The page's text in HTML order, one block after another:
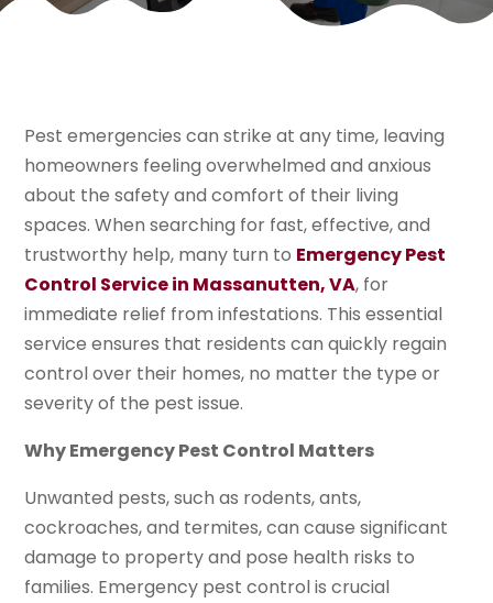
Pest emergencies can strike at any time, leaving
homeowners feeling overwhelmed and anxious
about the safety and comfort of their living
spaces. When searching for fast, effective, and
trustworthy help, many turn to Emergency Pest
Control Service in Massanutten, VA, for
immediate relief from infestations. This essential
service ensures that residents can quickly regain
control over their homes, no matter the type or
severity of the pest issue.
Why Emergency Pest Control Matters
Unwanted pests, such as rodents, ants,
cockroaches, and termites, can cause significant
damage to property and pose health risks to
families. Emergency pest control is crucial